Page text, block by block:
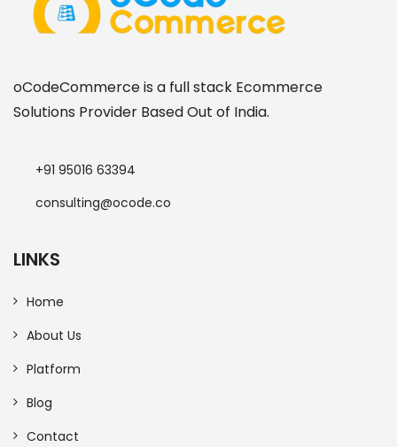
oCodeCommerce is a full stack Ecommerce
Solutions Provider Based Out of India.
+91 95016 63394
consulting@ocode.co
LINKS
Home
About Us
Platform
Blog
Contact